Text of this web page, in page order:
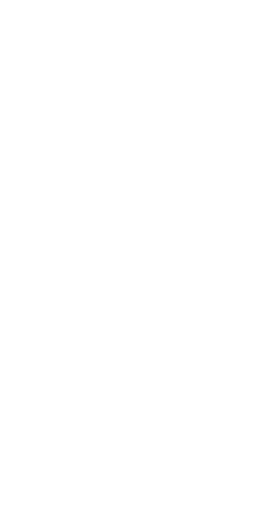
(replacement phase, RP)
an additional 12 weeks
and EC compliance was
classified as success or failure
completed the protocol.
and downloaded directly from
From 25 subjects that
succeeded in completing the
significant differences in
noted between subjects in the
including markers of nicotine
levels or smoking history.
significantly longer puff
total overall vapor exposure
vape duration or vape-
Furthermore, subjects in the
increase the number of
significantly as they